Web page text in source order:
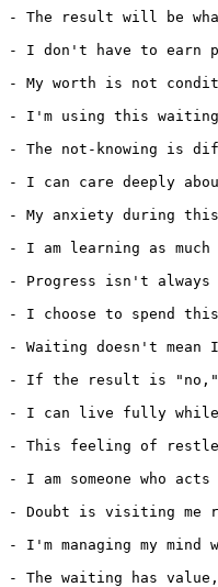
- The result will be
- I don't have to earn
- My worth is not
- I'm using this waiting
- The not-knowing is
- I can care deeply
- My anxiety during
- I am learning as
- Progress isn't
- I choose to spend
- Waiting doesn't
- If the result is "no,"
- I can live fully while
- This feeling of
- I am someone who
- Doubt is visiting me
- I'm managing my
- The waiting has